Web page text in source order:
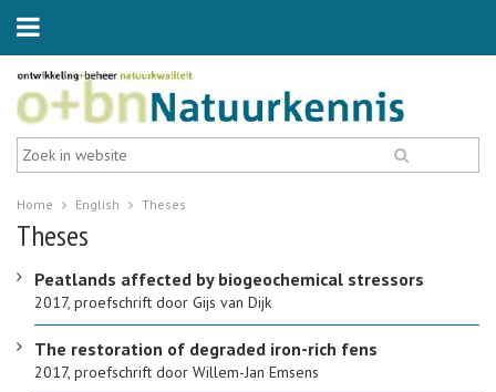
Home English Theses
Theses
Peatlands affected by biogeochemical stressors
2017, proefschrift door Gijs van Dijk
The restoration of degraded iron-rich fens
2017, proefschrift door Willem-Jan Emsens